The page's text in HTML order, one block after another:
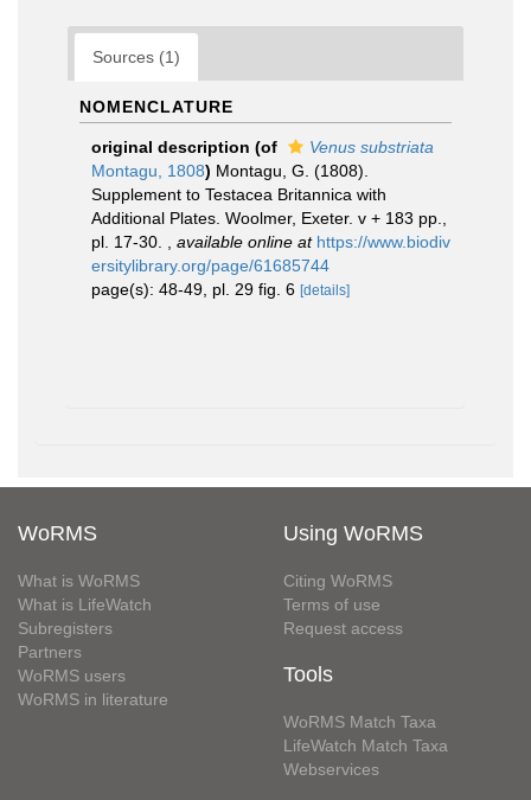
Sources (1)
NOMENCLATURE
original description (of
Venus substriata
Montagu, 1808) Montagu, G. (1808).
Supplement to Testacea Britannica with
Additional Plates. Woolmer, Exeter. v + 183 pp.,
pl. 17-30.
available online at https://www.biodiv
ersitylibrary.org/page/61685744
page(s): 48-49, pl. 29 fig. 6 [details]
WoRMS
What is WoRMS
What is LifeWatch
Subregisters
Partners
WoRMS users
WoRMS in literature
Using WoRMS
Citing WoRMS
Terms of use
Request access
Tools
WoRMS Match Taxa
LifeWatch Match Taxa
Webservices